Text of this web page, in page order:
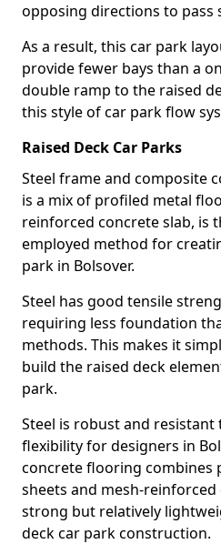
opposing directions to pass
As a result, this car park
provide fewer bays than a
double ramp to the raised
this style of car park flow
Raised Deck Car Parks
Steel frame and composite
is a mix of profiled metal
reinforced concrete slab, is
employed method for
park in Bolsover.
Steel has good tensile
requiring less foundation
methods. This makes it
build the raised deck
park.
Steel is robust and
flexibility for designers in
concrete flooring combines
sheets and mesh-
strong but relatively
deck car park construction.